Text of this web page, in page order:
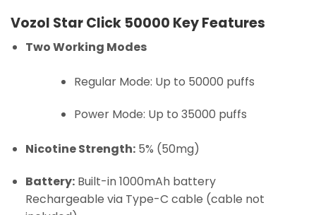
Vozol Star Click 50000 Key Features
Two Working Modes
Regular Mode: Up to 50000 puffs
Power Mode: Up to 35000 puffs
Nicotine Strength:5% (50mg)
Battery:Built-in 1000mAh battery
Rechargeable via Type-C cable (cable not